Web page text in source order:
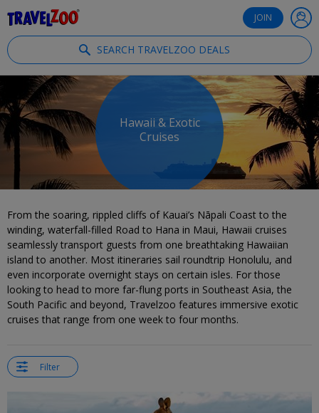
JOIN
SEARCH TRAVELZOO DEALS
Hawaii & Exotic
Cruises
From the soaring, rippled cliffs of Kauai’s Nāpali Coast to the
winding, waterfall-filled Road to Hana in Maui, Hawaii cruises
seamlessly transport guests from one breathtaking Hawaiian
island to another. Most itineraries sail roundtrip Honolulu, and
even incorporate overnight stays on certain isles. For those
looking to head to more far-flung ports in Southeast Asia, the
South Pacific and beyond, Travelzoo features immersive exotic
cruises that range from one week to four months.
Filter